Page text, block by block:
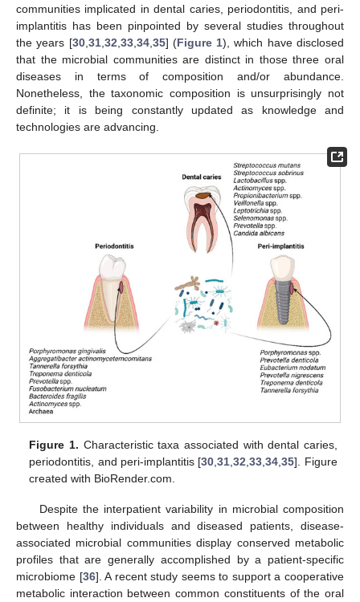
communities implicated in dental caries, periodontitis, and peri-
implantitis has been pinpointed by several studies throughout
the years [30, 31, 32 33, 34, 35] (Figure 1), which have disclosed
that the microbial communities are distinct in those three oral
diseases in terms of composition and/or abundance.
Nonetheless, the taxonomic composition is unsurprisingly not
definite; it is being constantly updated as knowledge and
technologies are advancing.
Figure 1. Characteristic taxa associated with dental caries,
periodontitis, and peri-implantitis [30 ,31 ,32 ,33 ,34 ,35]. Figure
created with BioRender.com.
Despite the interpatient variability in microbial composition
between healthy individuals and diseased patients, disease-
associated microbial communities display conserved metabolic
profiles that are generally accomplished by a patient-specific
microbiome [36]. A recent study seems to support a cooperative
metabolic interaction between common constituents of the oral